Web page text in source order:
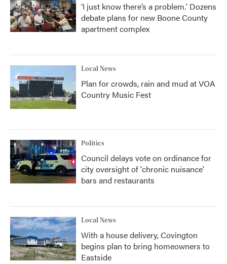
‘I just know there’s a problem.' Dozens
debate plans for new Boone County
apartment complex
Local News
Plan for crowds, rain and mud at VOA
Country Music Fest
Politics
Council delays vote on ordinance for
city oversight of 'chronic nuisance'
bars and restaurants
Local News
With a house delivery, Covington
begins plan to bring homeowners to
Eastside